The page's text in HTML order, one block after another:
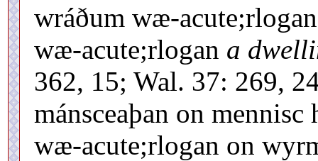
wráðum wæ-
wæ-acute;rlogan a
362, 15; Wal. 37: 269,
mánsceaþan on
wæ-acute;rlogan on